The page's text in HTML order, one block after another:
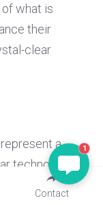
what is
their
clear
a
technology,
1
Contact